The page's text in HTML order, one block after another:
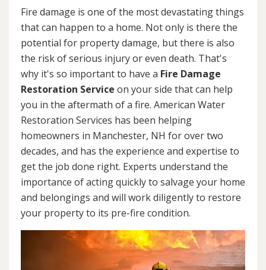
Fire damage is one of the most devastating things
that can happen to a home. Not only is there the
potential for property damage, but there is also
the risk of serious injury or even death. That's
why it's so important to have a Fire Damage
Restoration Service on your side that can help
you in the aftermath of a fire. American Water
Restoration Services has been helping
homeowners in Manchester, NH for over two
decades, and has the experience and expertise to
get the job done right. Experts understand the
importance of acting quickly to salvage your home
and belongings and will work diligently to restore
your property to its pre-fire condition.